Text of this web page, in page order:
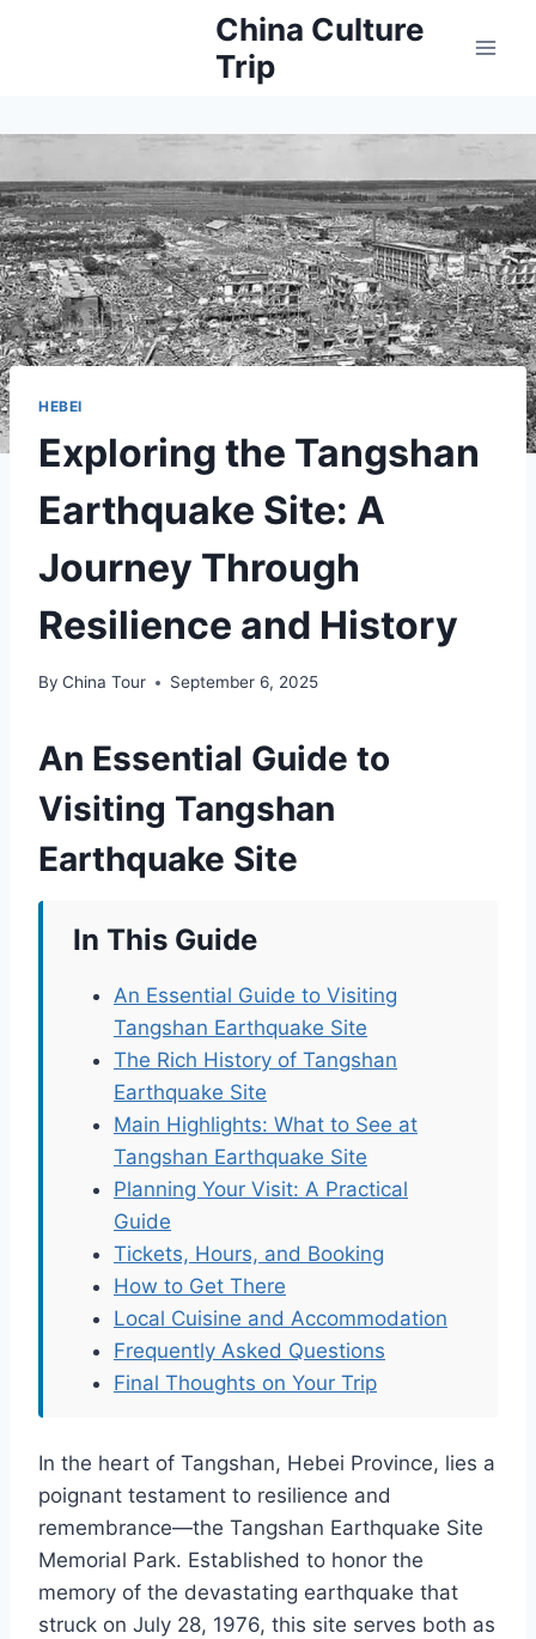
China Culture
Trip
HEBEI
Exploring the Tangshan
Earthquake Site: A
Journey Through
Resilience and History
By China Tour September 6, 2025
An Essential Guide to
Visiting Tangshan
Earthquake Site
In This Guide
An Essential Guide to Visiting
Tangshan Earthquake Site
The Rich History of Tangshan
Earthquake Site
Main Highlights: What to See at
Tangshan Earthquake Site
Planning Your Visit: A Practical
Guide
Tickets, Hours, and Booking
How to Get There
Local Cuisine and Accommodation
Frequently Asked Questions
Final Thoughts on Your Trip
In the heart of Tangshan, Hebei Province, lies a
poignant testament to resilience and
remembrance—the Tangshan Earthquake Site
Memorial Park. Established to honor the
memory of the devastating earthquake that
struck on July 28, 1976, this site serves both as